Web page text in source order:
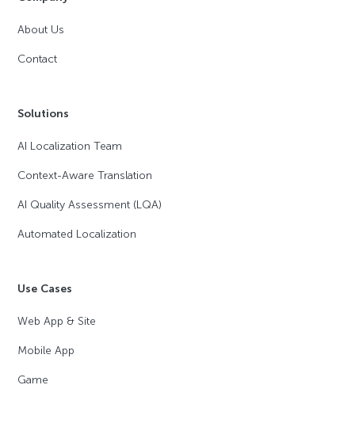
About Us
Contact
Solutions
AI Localization Team
Context-Aware Translation
AI Quality Assessment (LQA)
Automated Localization
Use Cases
Web App & Site
Mobile App
Game